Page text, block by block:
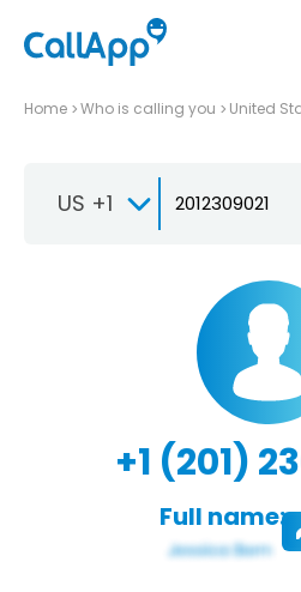
Home Who is calling you United
US +1
+1 (201)
Full name: